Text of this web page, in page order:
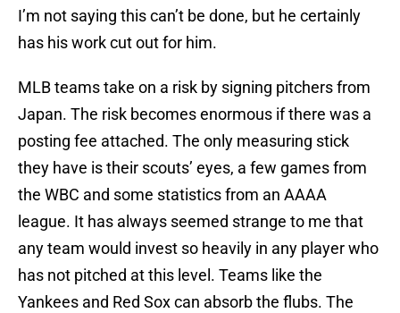
I’m not saying this can’t be done, but he certainly
has his work cut out for him.
MLB teams take on a risk by signing pitchers from
Japan. The risk becomes enormous if there was a
posting fee attached. The only measuring stick
they have is their scouts’ eyes, a few games from
the WBC and some statistics from an AAAA
league. It has always seemed strange to me that
any team would invest so heavily in any player who
has not pitched at this level. Teams like the
Yankees and Red Sox can absorb the flubs. The